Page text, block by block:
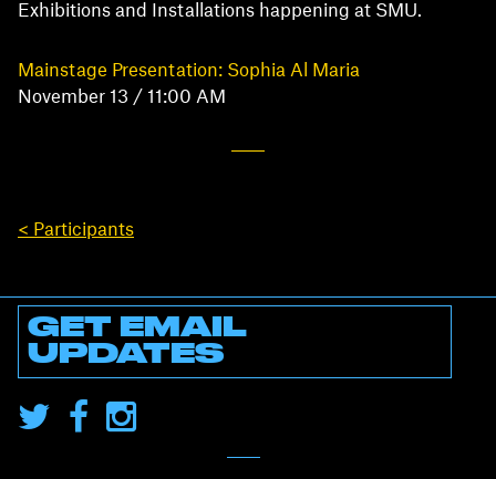
Exhibitions and Installations happening at SMU.
Mainstage Presentation: Sophia Al Maria
November 13 / 11:00 AM
< Participants
GET EMAIL
UPDATES